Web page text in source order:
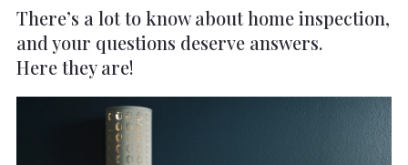
There’s a lot to know about home inspection,
and your questions deserve answers.
Here they are!